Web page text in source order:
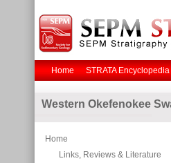
Home STRATA Encyclopedia
Western Okefenokee
Home
Links, Reviews & Literature